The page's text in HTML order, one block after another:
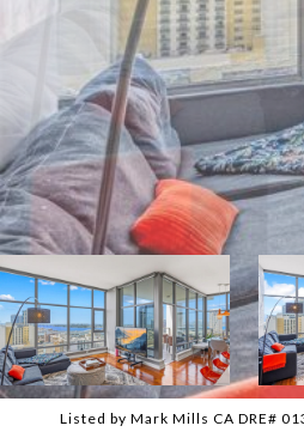
Listed by Mark Mills CA DRE#